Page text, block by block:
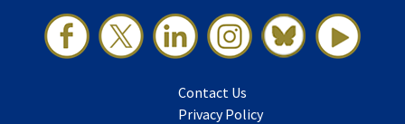
Contact Us
Privacy Policy